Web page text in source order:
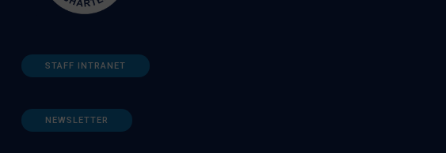
STAFF INTRANET
NEWSLETTER